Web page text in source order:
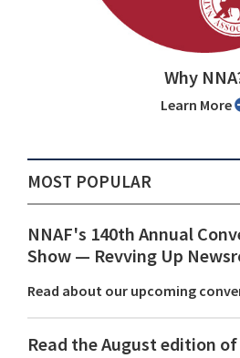
Why
Learn More
MOST POPULAR
NNAF's 140th Annual
Show ⁠— Revving Up
Read about our upcoming
Read the August edition of